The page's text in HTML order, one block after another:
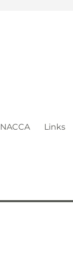
NACCA Links